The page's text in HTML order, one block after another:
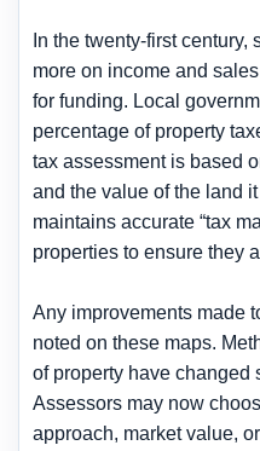
In the twenty-first
more on income and
for funding. Local
percentage of property
tax assessment is based
and the value of the land
maintains accurate “tax
properties to ensure they
Any improvements made
noted on these maps.
of property have changed
Assessors may now
approach, market value,